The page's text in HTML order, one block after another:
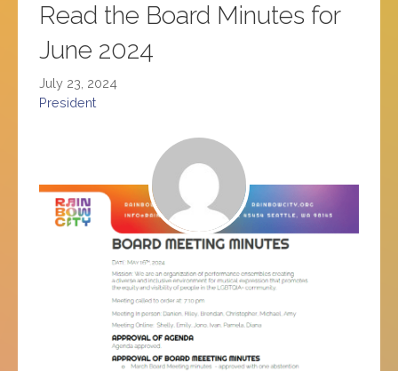
Read the Board Minutes for
June 2024
July 23, 2024
President